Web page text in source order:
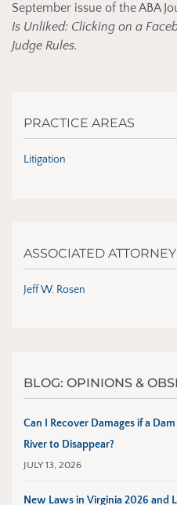
September issue of the ABA
Is Unliked: Clicking on a
Judge Rules.
PRACTICE AREAS
Litigation
ASSOCIATED
Jeff W. Rosen
BLOG: OPINIONS &
Can I Recover Damages if a
River to Disappear?
JULY 13, 2026
New Laws in Virginia 2026 and